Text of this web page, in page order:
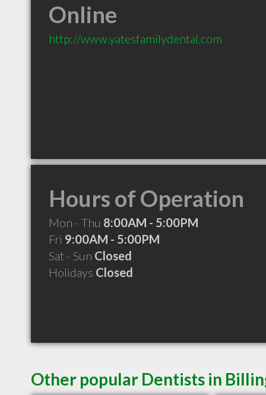
Online
http://www.yatesfamilydental.com
Hours of Operation
Mon - Thu 8:00AM - 5:00PM
Fri 9:00AM - 5:00PM
Sat - Sun Closed
Holidays Closed
Other popular Dentists in